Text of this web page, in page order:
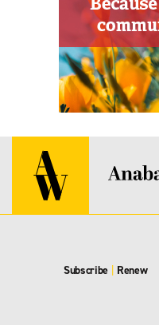
Subscribe Renew